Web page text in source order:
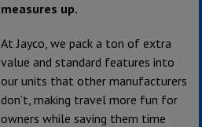
measures up.
At Jayco, we pack a ton of extra
value and standard features into
our units that other manufacturers
don’t, making travel more fun for
owners while saving them time